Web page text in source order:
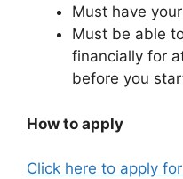
Must have
Must be able
financially for
before you
How to apply
Click here to apply